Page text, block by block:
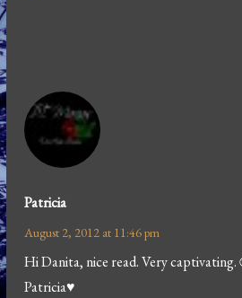
Patricia
August 2, 2012 at 11:46 pm
Hi Danita, nice read. Very
Patricia♥